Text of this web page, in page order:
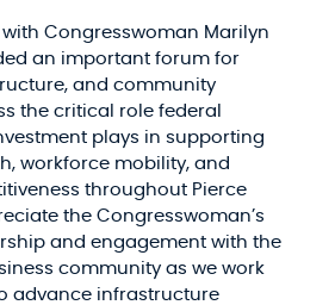
Congresswoman Marilyn
an important forum for
and community
the critical role federal
plays in supporting
workforce mobility, and
throughout Pierce
the Congresswoman’s
and engagement with the
community as we work
advance infrastructure